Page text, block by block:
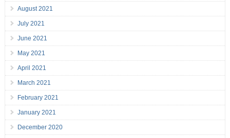
August 2021
July 2021
June 2021
May 2021
April 2021
March 2021
February 2021
January 2021
December 2020